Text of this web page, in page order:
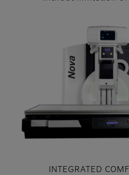
INTEGRATED